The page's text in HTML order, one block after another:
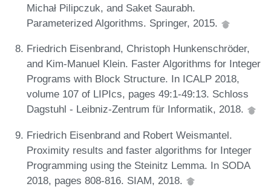
Michał Pilipczuk, and Saket Saurabh.
Parameterized Algorithms. Springer, 2015.
Friedrich Eisenbrand, Christoph Hunkenschröder,
and Kim-Manuel Klein. Faster Algorithms for Integer
Programs with Block Structure. In ICALP 2018,
volume 107 of LIPIcs, pages 49:1-49:13. Schloss
Dagstuhl - Leibniz-Zentrum für Informatik, 2018.
Friedrich Eisenbrand and Robert Weismantel.
Proximity results and faster algorithms for Integer
Programming using the Steinitz Lemma. In SODA
2018, pages 808-816. SIAM, 2018.